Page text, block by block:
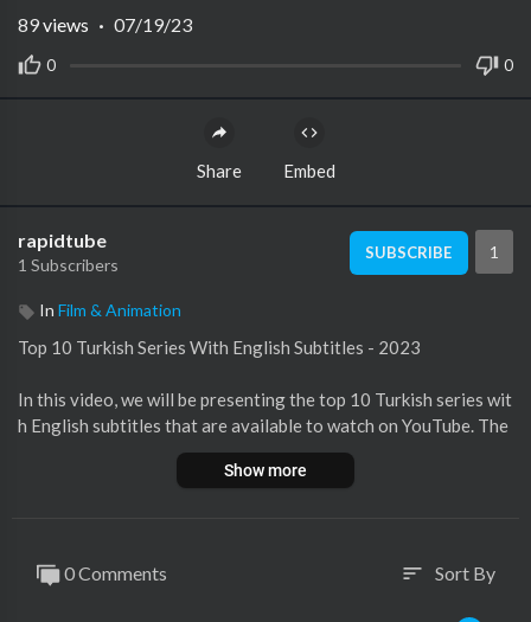
0 0
89views · 07/19/23
Share Embed
rapidtube
1 Subscribers
SUBSCRIBE 1
In Film & Animation
Top 10 Turkish Series With English Subtitles - 2023
In this video, we will be presenting the top 10 Turkish series wit
h English subtitles that are available to watch on YouTube. The
se series have garnered immense popularity and have captivate
d audiences worldwide. With the inclusion of English subtitles,
diverse range of genres and are sure to keep you hooked from t
Show more
0 Comments sort Sort By